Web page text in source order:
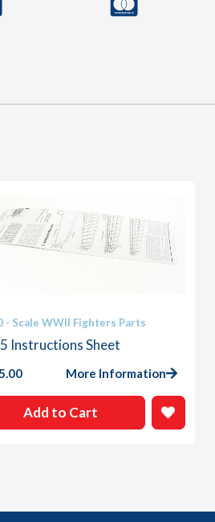
- Scale WWII Fighters Parts
Instructions Sheet
More Information
Add to Cart